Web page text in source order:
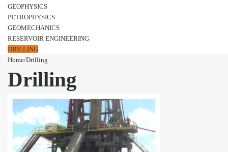
GEOPHYSICS
PETROPHYSICS
GEOMECHANICS
RESERVOIR ENGINEERING
DRILLING
Home/Drilling
Drilling